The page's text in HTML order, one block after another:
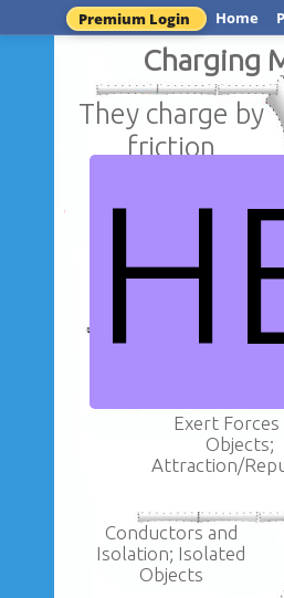
Premium Login Home
Charging
They charge by
friction
When objects
Exert Forces
Objects;
Attraction/
Conductors and
Isolation; Isolated
Objects